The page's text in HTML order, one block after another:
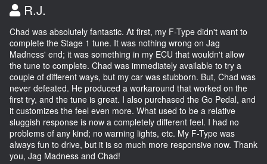
R.J.
Chad was absolutely fantastic. At first, my F-Type didn't want to
complete the Stage 1 tune. It was nothing wrong on Jag
Madness' end; it was something in my ECU that wouldn't allow
the tune to complete. Chad was immediately available to try a
couple of different ways, but my car was stubborn. But, Chad was
never defeated. He produced a workaround that worked on the
first try, and the tune is great. I also purchased the Go Pedal, and
it customizes the feel even more. What used to be a relative
sluggish response is now a completely different feel. I had no
problems of any kind; no warning lights, etc. My F-Type was
always fun to drive, but it is so much more responsive now. Thank
you, Jag Madness and Chad!